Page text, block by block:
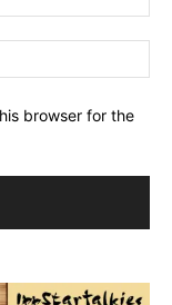
browser for the